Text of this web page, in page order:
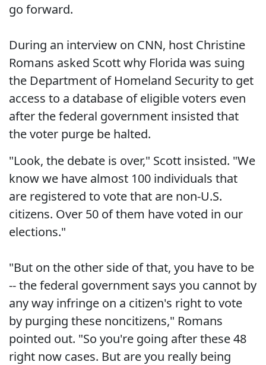
go forward.
During an interview on CNN, host Christine
Romans asked Scott why Florida was suing
the Department of Homeland Security to get
access to a database of eligible voters even
after the federal government insisted that
the voter purge be halted.
"Look, the debate is over," Scott insisted. "We
know we have almost 100 individuals that
are registered to vote that are non-U.S.
citizens. Over 50 of them have voted in our
elections."
"But on the other side of that, you have to be
-- the federal government says you cannot by
any way infringe on a citizen's right to vote
by purging these noncitizens," Romans
pointed out. "So you're going after these 48
right now cases. But are you really being